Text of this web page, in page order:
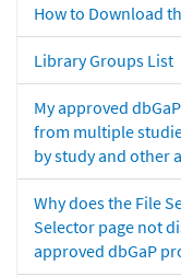
How to Download
Library Groups List
My approved
from multiple
by study and other
Why does the File
Selector page not
approved dbGaP